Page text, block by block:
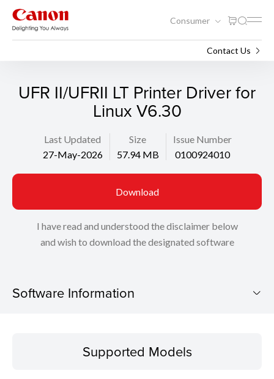
Consumer
Contact Us
UFR II/UFRII LT Printer Driver for
Linux V6.30
Last Updated
27-May-2026
Size
57.94 MB
Issue Number
0100924010
Download
I have read and understood the disclaimer below
and wish to download the designated software
Software Information
Operating SystemSupported Models